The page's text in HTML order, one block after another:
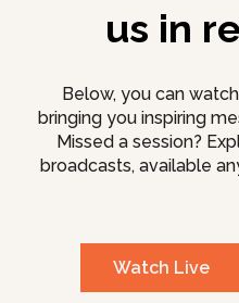
us in
Below, you can
bringing you inspiring
Missed a session?
broadcasts, available
Watch Live